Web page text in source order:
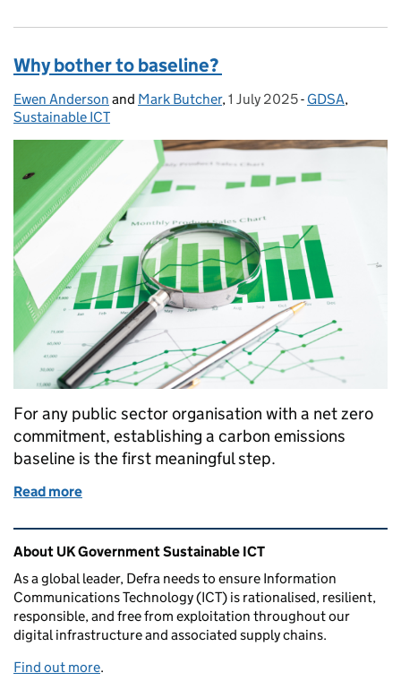
Why bother to baseline?
Posted by:
Ewen Anderson and Mark Butcher, Posted on:
1 July 2025- Categories:
GDSA,
Sustainable ICT
For any public sector organisation with a net zero
commitment, establishing a carbon emissions
baseline is the first meaningful step.
Read more
Related content and links
About UK Government Sustainable ICT
As a global leader, Defra needs to ensure Information
Communications Technology (ICT) is rationalised, resilient,
responsible, and free from exploitation throughout our
digital infrastructure and associated supply chains.
Find out more.